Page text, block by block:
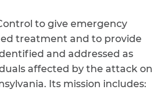
to give emergency
treatment and to provide
and addressed as
affected by the attack on
Its mission includes: